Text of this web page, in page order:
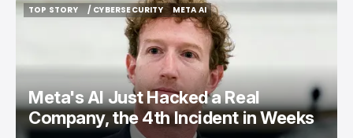
TOP STORY
/ CYBERSECURITY
/ CYBERSECURITY
META AI
META AI
Meta's AI Just Hacked a Real
Company, the 4th Incident in Weeks